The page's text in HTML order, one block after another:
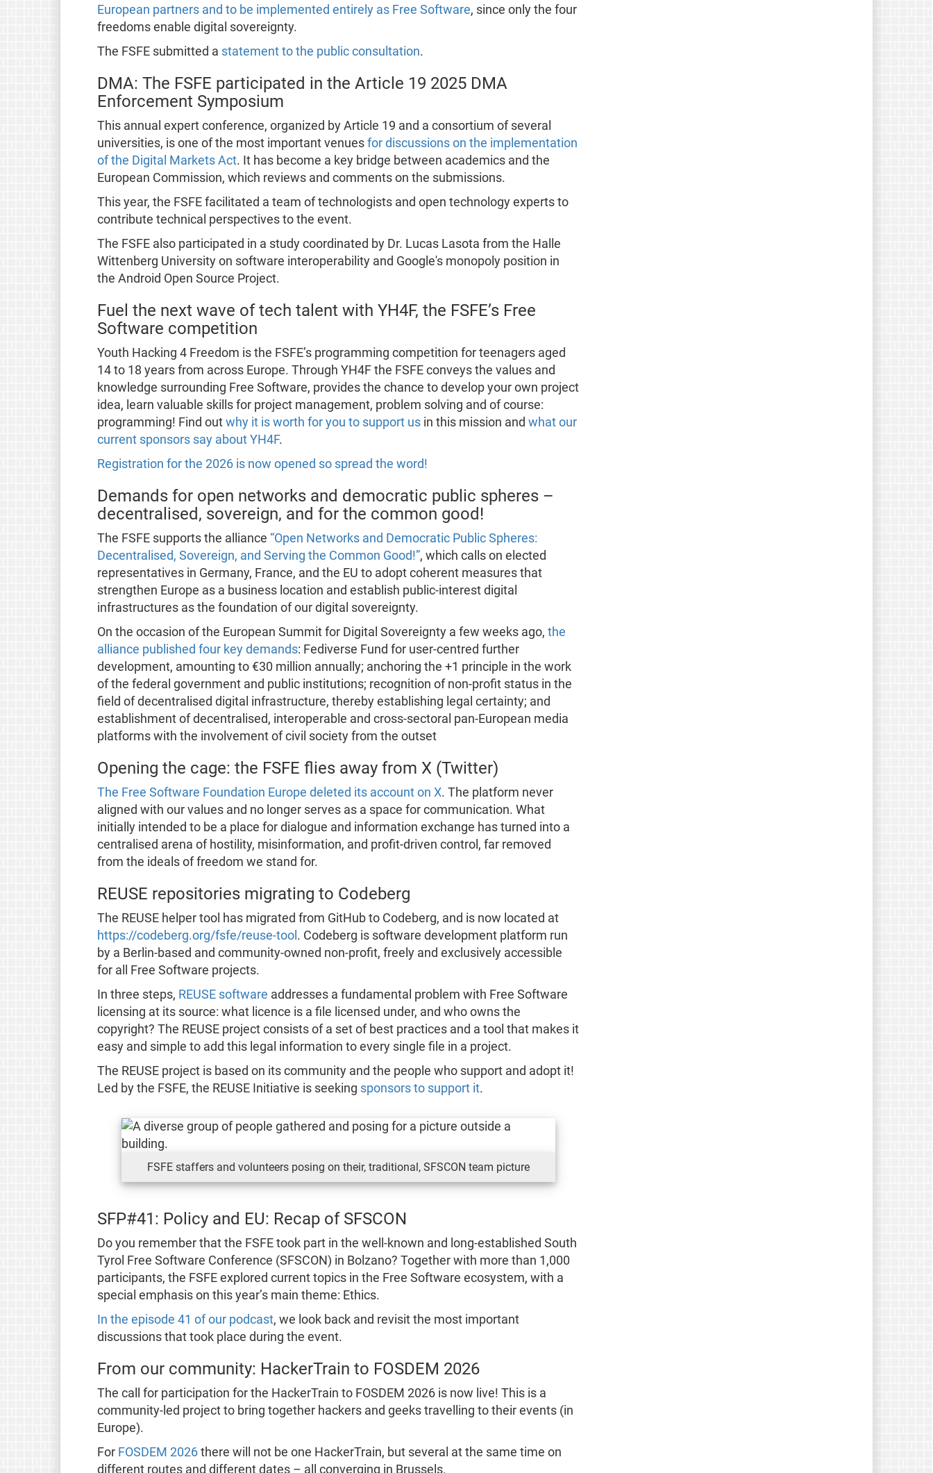
European partners and to be implemented entirely as Free Software, since only the four
freedoms enable digital sovereignty.
The FSFE submitted a statement to the public consultation.
DMA: The FSFE participated in the Article 19 2025 DMA
Enforcement Symposium
This annual expert conference, organized by Article 19 and a consortium of several
universities, is one of the most important venues for discussions on the implementation
of the Digital Markets Act. It has become a key bridge between academics and the
European Commission, which reviews and comments on the submissions.
This year, the FSFE facilitated a team of technologists and open technology experts to
contribute technical perspectives to the event.
The FSFE also participated in a study coordinated by Dr. Lucas Lasota from the Halle
Wittenberg University on software interoperability and Google's monopoly position in
the Android Open Source Project.
Fuel the next wave of tech talent with YH4F, the FSFE’s Free
Software competition
Youth Hacking 4 Freedom is the FSFE’s programming competition for teenagers aged
14 to 18 years from across Europe. Through YH4F the FSFE conveys the values and
knowledge surrounding Free Software, provides the chance to develop your own project
idea, learn valuable skills for project management, problem solving and of course:
programming! Find out why it is worth for you to support usin this mission and what our
current sponsors say about YH4F.
Registration for the 2026 is now opened so spread the word!
Demands for open networks and democratic public spheres –
decentralised, sovereign, and for the common good!
The FSFE supports the alliance “Open Networks and Democratic Public Spheres:
Decentralised, Sovereign, and Serving the Common Good!”, which calls on elected
representatives in Germany, France, and the EU to adopt coherent measures that
strengthen Europe as a business location and establish public-interest digital
infrastructures as the foundation of our digital sovereignty.
On the occasion of the European Summit for Digital Sovereignty a few weeks ago, the
alliance published four key demands: Fediverse Fund for user-centred further
development, amounting to €30 million annually; anchoring the +1 principle in the work
of the federal government and public institutions; recognition of non-profit status in the
field of decentralised digital infrastructure, thereby establishing legal certainty; and
establishment of decentralised, interoperable and cross-sectoral pan-European media
platforms with the involvement of civil society from the outset
Opening the cage: the FSFE flies away from X (Twitter)
The Free Software Foundation Europe deleted its account on X. The platform never
aligned with our values and no longer serves as a space for communication. What
initially intended to be a place for dialogue and information exchange has turned into a
centralised arena of hostility, misinformation, and profit-driven control, far removed
from the ideals of freedom we stand for.
REUSE repositories migrating to Codeberg
The REUSE helper tool has migrated from GitHub to Codeberg, and is now located at
https://codeberg.org/fsfe/reuse-tool . Codeberg is software development platform run
by a Berlin-based and community-owned non-profit, freely and exclusively accessible
for all Free Software projects.
In three steps, REUSE software addresses a fundamental problem with Free Software
licensing at its source: what licence is a file licensed under, and who owns the
copyright? The REUSE project consists of a set of best practices and a tool that makes it
easy and simple to add this legal information to every single file in a project.
The REUSE project is based on its community and the people who support and adopt it!
Led by the FSFE, the REUSE Initiative is seeking sponsors to support it.
FSFE staffers and volunteers posing on their, traditional, SFSCON team picture
SFP#41: Policy and EU: Recap of SFSCON
Do you remember that the FSFE took part in the well-known and long-established South
Tyrol Free Software Conference (SFSCON) in Bolzano? Together with more than 1,000
participants, the FSFE explored current topics in the Free Software ecosystem, with a
special emphasis on this year’s main theme: Ethics.
In the episode 41 of our podcast, we look back and revisit the most important
discussions that took place during the event.
From our community: HackerTrain to FOSDEM 2026
The call for participation for the HackerTrain to FOSDEM 2026 is now live! This is a
community-led project to bring together hackers and geeks travelling to their events (in
Europe).
For FOSDEM 2026there will not be one HackerTrain, but several at the same time on
different routes and different dates – all converging in Brussels.